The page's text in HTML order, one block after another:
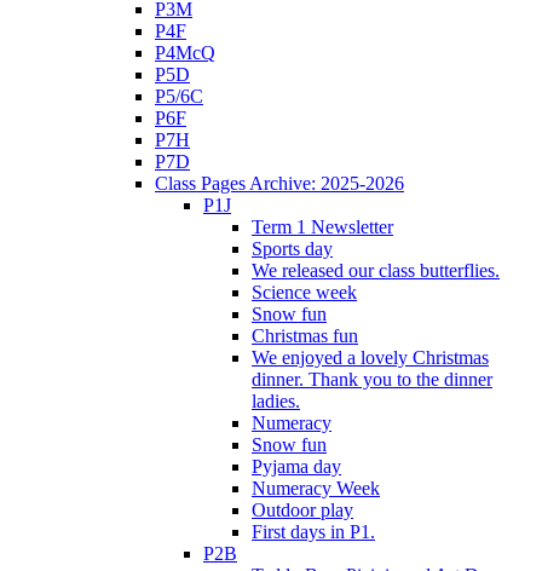
P3M
P4F
P4McQ
P5D
P5/6C
P6F
P7H
P7D
Class Pages Archive: 2025-2026
P1J
Term 1 Newsletter
Sports day
We released our class butterflies.
Science week
Snow fun
Christmas fun
We enjoyed a lovely Christmas
dinner. Thank you to the dinner
ladies.
Numeracy
Snow fun
Pyjama day
Numeracy Week
Outdoor play
First days in P1.
P2B